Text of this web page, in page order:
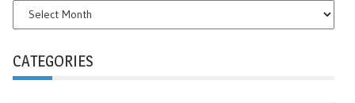
Archives
CATEGORIES